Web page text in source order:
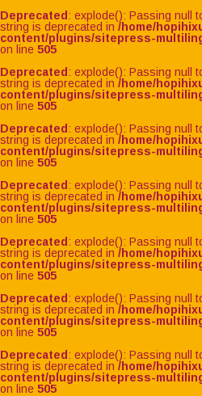
Deprecated : explode(): Passing null
string is deprecated in /home/
content/plugins/sitepress-
on line 505
Deprecated : explode(): Passing null
string is deprecated in /home/
content/plugins/sitepress-
on line 505
Deprecated : explode(): Passing null
string is deprecated in /home/
content/plugins/sitepress-
on line 505
Deprecated : explode(): Passing null
string is deprecated in /home/
content/plugins/sitepress-
on line 505
Deprecated : explode(): Passing null
string is deprecated in /home/
content/plugins/sitepress-
on line 505
Deprecated : explode(): Passing null
string is deprecated in /home/
content/plugins/sitepress-
on line 505
Deprecated : explode(): Passing null
string is deprecated in /home/
content/plugins/sitepress-
on line 505